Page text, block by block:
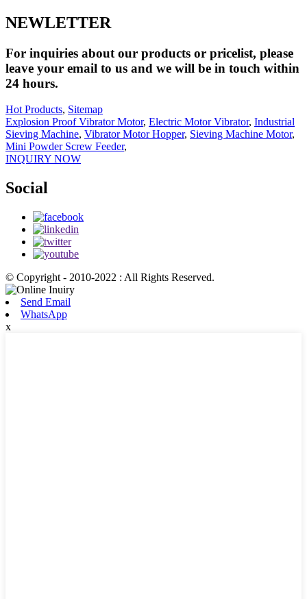
NEWLETTER
For inquiries about our products or pricelist, please
leave your email to us and we will be in touch within
24 hours.
Hot Products, Sitemap
Explosion Proof Vibrator Motor, Electric Motor Vibrator, Industrial
Sieving Machine, Vibrator Motor Hopper, Sieving Machine Motor,
Mini Powder Screw Feeder,
INQUIRY NOW
Social
© Copyright - 2010-2022 : All Rights Reserved.
Send Email
WhatsApp
x